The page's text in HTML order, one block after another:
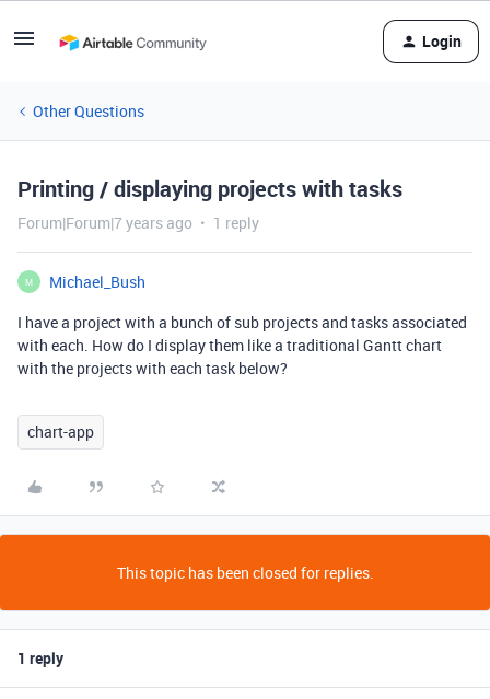
Login
Other Questions
Printing / displaying projects with tasks
Forum|Forum|7 years ago 1 reply
M
Michael_Bush
I have a project with a bunch of sub projects and tasks associated
with each. How do I display them like a traditional Gantt chart
with the projects with each task below?
chart-app
This topic has been closed for replies.
1 reply